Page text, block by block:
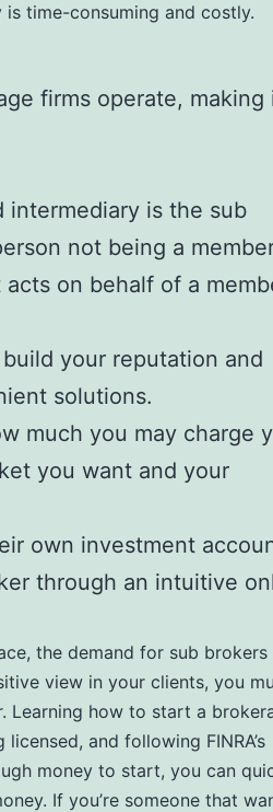
time-consuming and costly.
firms operate, making
is the sub
not being a
on behalf of a
your reputation and
solutions.
much you may charge
you want and your
own investment
through an intuitive
the demand for sub brokers
view in your clients, you
Learning how to start a
and following FINRA’s
money to start, you can
If you’re someone that